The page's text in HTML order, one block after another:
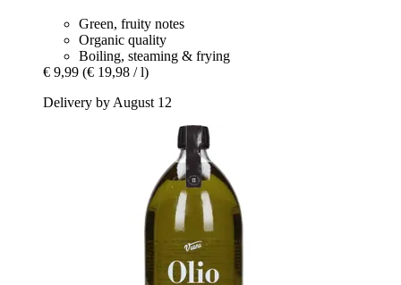
Green, fruity notes
Organic quality
Boiling, steaming & frying
€ 9,99 (€ 19,98 / l)
Delivery by August 12